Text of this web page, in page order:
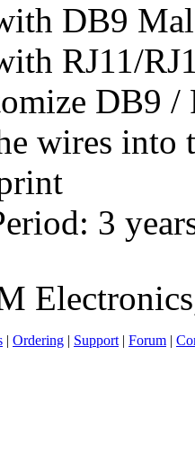
DB9
RJ11/
DB9 /
wires
3
| Ordering | Support | Forum |